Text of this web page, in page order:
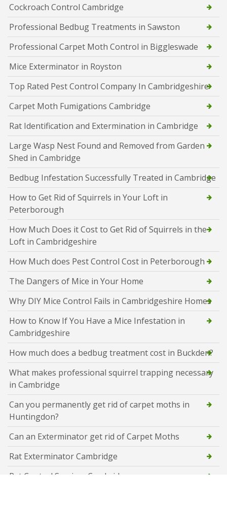
Cockroach Control Cambridge
Professional Bedbug Treatments in Sawston
Professional Carpet Moth Control in Biggleswade
Mice Exterminator in Royston
Top Rated Pest Control Company In Cambridgeshire
Carpet Moth Fumigations Cambridge
Rat Identification and Extermination in Cambridge
Large Wasp Nest Found and Removed from Garden
Shed in Cambridge
Bedbug Infestation Successfully Treated in Cambridge
How to Get Rid of Squirrels in Your Loft in
Peterborough
How Much Does it Cost to Get Rid of Squirrels in the
Loft in Cambridgeshire
How Much does Pest Control Cost in Peterborough
The Dangers of Mice in Your Home
Why DIY Mice Control Fails in Cambridgeshire Homes
How to Know If You Have a Mice Infestation in
Cambridgeshire
How much does a bedbug treatment cost in Buckden?
What makes professional squirrel trapping necessary
in Cambridge
Can you permanently get rid of carpet moths in
Huntingdon?
Can an Exterminator get rid of Carpet Moths
Rat Exterminator Cambridge
Rat Control Services Cambridge